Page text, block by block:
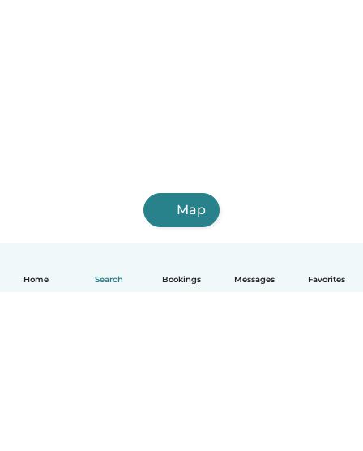
Home Search Bookings Messages Favorites
Map